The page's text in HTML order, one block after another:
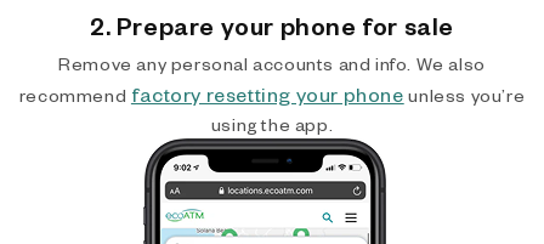
2. Prepare your phone for sale
Remove any personal accounts and info. We also
recommend factory resetting your phone unless you’re
using the app.